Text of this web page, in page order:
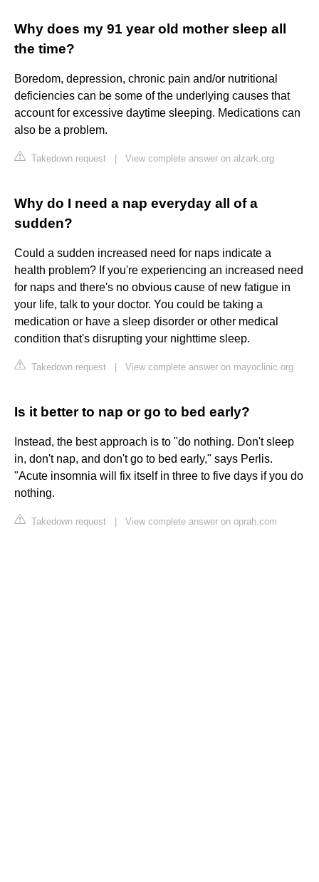
Why does my 91 year old mother sleep all
the time?
Boredom, depression, chronic pain and/or nutritional
deficiencies can be some of the underlying causes that
account for excessive daytime sleeping. Medications can
also be a problem.
Takedown request View complete answer on alzark.org
Why do I need a nap everyday all of a
sudden?
Could a sudden increased need for naps indicate a
health problem? If you're experiencing an increased need
for naps and there's no obvious cause of new fatigue in
your life, talk to your doctor. You could be taking a
medication or have a sleep disorder or other medical
condition that's disrupting your nighttime sleep.
Takedown request View complete answer on mayoclinic.org
Is it better to nap or go to bed early?
Instead, the best approach is to "do nothing. Don't sleep
in, don't nap, and don't go to bed early," says Perlis.
"Acute insomnia will fix itself in three to five days if you do
nothing.
Takedown request View complete answer on oprah.com